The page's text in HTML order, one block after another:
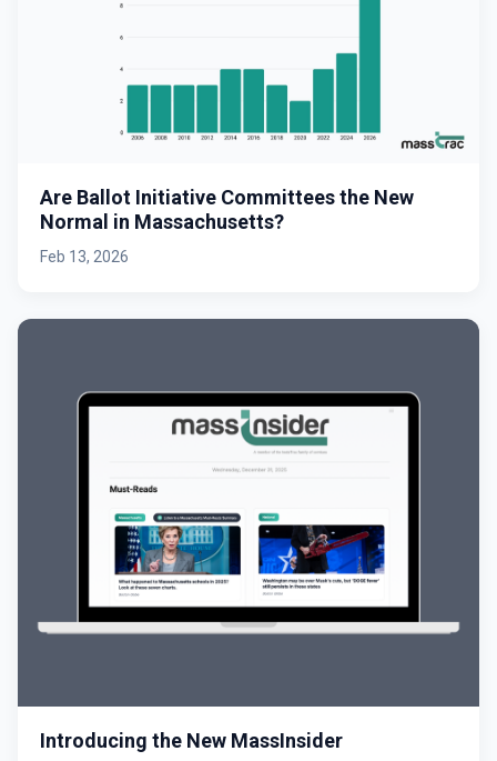
Are Ballot Initiative Committees the New
Normal in Massachusetts?
Feb 13, 2026
Introducing the New MassInsider